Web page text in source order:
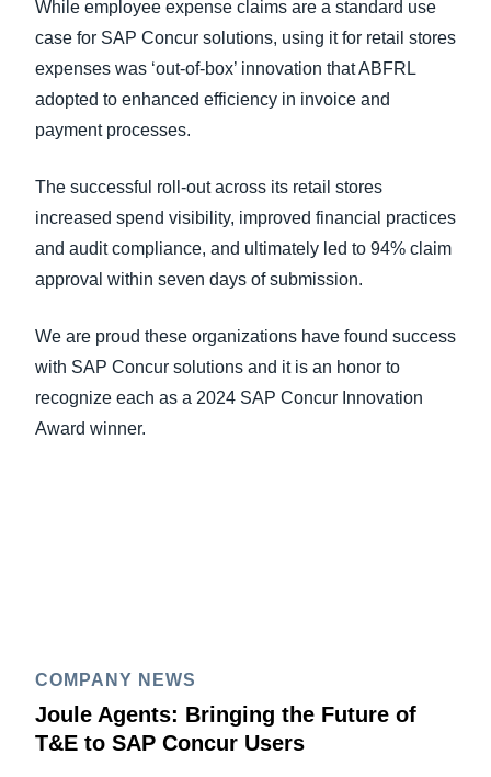
While employee expense claims are a standard use
case for SAP Concur solutions, using it for retail stores
expenses was ‘out-of-box’ innovation that ABFRL
adopted to enhanced efficiency in invoice and
payment processes.
The successful roll-out across its retail stores
increased spend visibility, improved financial practices
and audit compliance, and ultimately led to 94% claim
approval within seven days of submission.
We are proud these organizations have found success
with SAP Concur solutions and it is an honor to
recognize each as a 2024 SAP Concur Innovation
Award winner.
COMPANY NEWS
Joule Agents: Bringing the Future of
T&E to SAP Concur Users